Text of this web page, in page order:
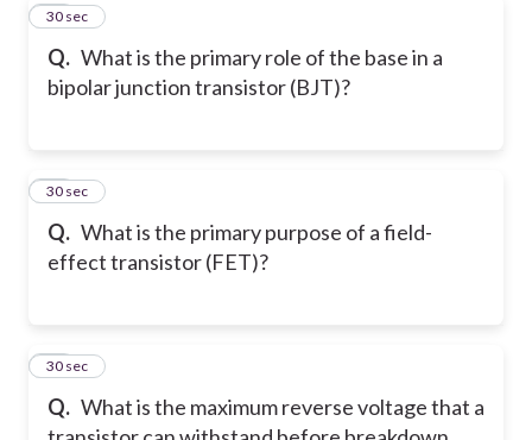
Q. What is the primary role of the base in a
bipolar junction transistor (BJT)?
15
30 sec
Q. What is the primary purpose of a field-
effect transistor (FET)?
16
30 sec
Q. What is the maximum reverse voltage that a
17
30 sec